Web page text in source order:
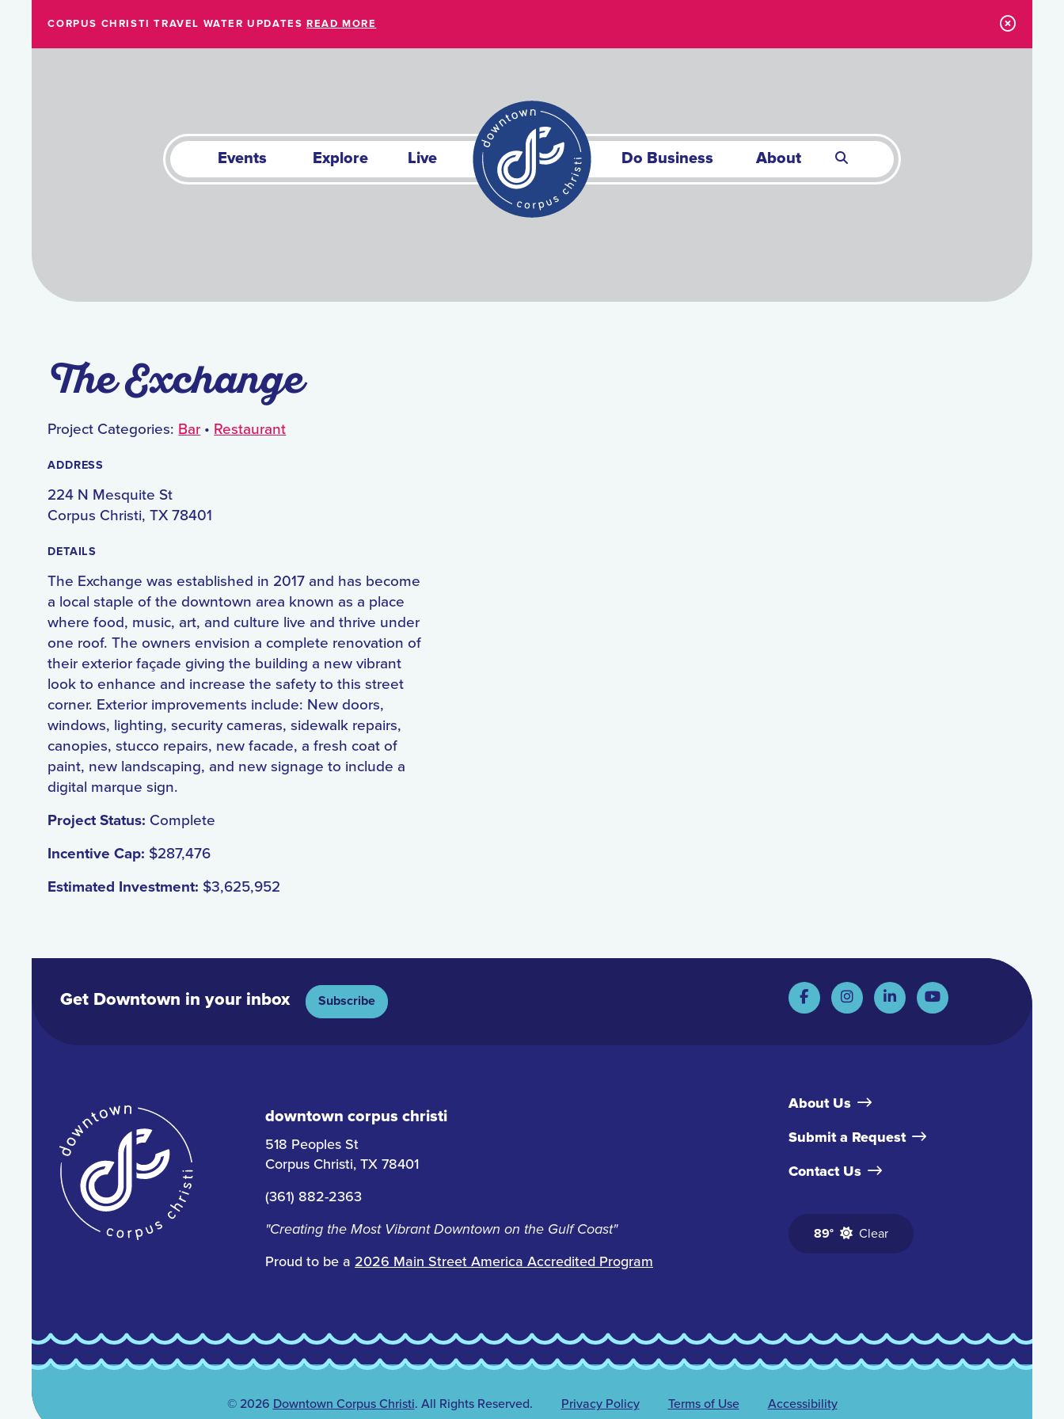
CORPUS CHRISTI TRAVEL WATER UPDATES READ MORE
Events Explore Live Do Business About
The Exchange
Project Categories: Bar • Restaurant
ADDRESS
224 N Mesquite St
Corpus Christi, TX 78401
DETAILS
The Exchange was established in 2017 and has become
a local staple of the downtown area known as a place
where food, music, art, and culture live and thrive under
one roof. The owners envision a complete renovation of
their exterior façade giving the building a new vibrant
look to enhance and increase the safety to this street
corner. Exterior improvements include: New doors,
windows, lighting, security cameras, sidewalk repairs,
canopies, stucco repairs, new facade, a fresh coat of
paint, new landscaping, and new signage to include a
digital marque sign.
Project Status: Complete
Incentive Cap: $287,476
Estimated Investment: $3,625,952
Get Downtown in your inbox Subscribe
downtown corpus christi
518 Peoples St
Corpus Christi, TX 78401
(361) 882-2363
"Creating the Most Vibrant Downtown on the Gulf Coast"
Proud to be a 2026 Main Street America Accredited Program
About Us
Submit a Request
Contact Us
89° Clear
© 2026 Downtown Corpus Christi. All Rights Reserved. Privacy Policy Terms of Use Accessibility